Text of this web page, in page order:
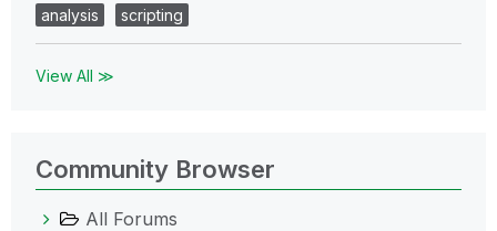
analysis
scripting
View All ≫
Community Browser
All Forums